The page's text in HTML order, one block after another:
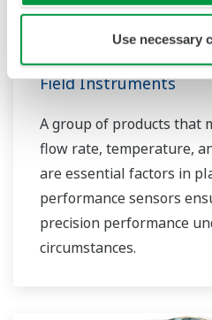
Use necessary
Field Instruments
A group of products that
flow rate, temperature,
are essential factors in
performance sensors
precision performance
circumstances.